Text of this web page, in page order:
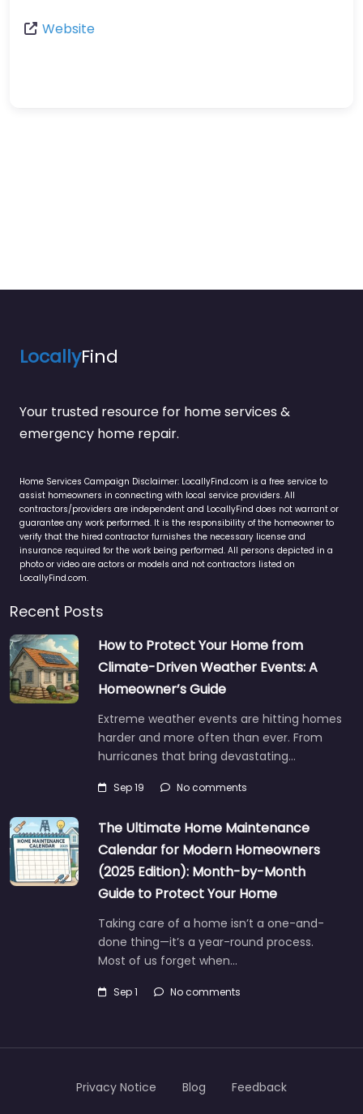
Website
LocallyFind
Your trusted resource for home services &
emergency home repair.
Home Services Campaign Disclaimer: LocallyFind.com is a free service to
assist homeowners in connecting with local service providers. All
contractors/providers are independent and LocallyFind does not warrant or
guarantee any work performed. It is the responsibility of the homeowner to
verify that the hired contractor furnishes the necessary license and
insurance required for the work being performed. All persons depicted in a
photo or video are actors or models and not contractors listed on
LocallyFind.com.
Recent Posts
How to Protect Your Home from
Climate-Driven Weather Events: A
Homeowner’s Guide
Extreme weather events are hitting homes
harder and more often than ever. From
hurricanes that bring devastating…
Sep 19 No comments
The Ultimate Home Maintenance
Calendar for Modern Homeowners
(2025 Edition): Month-by-Month
Guide to Protect Your Home
Taking care of a home isn’t a one-and-
done thing—it’s a year-round process.
Most of us forget when…
Sep 1 No comments
Privacy Notice Blog Feedback